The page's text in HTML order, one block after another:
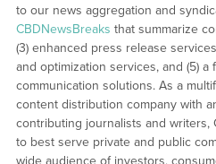
to our news aggregation and
CBDNewsBreaks that summarize
(3) enhanced press release
and optimization services, and (5)
communication solutions. As a
content distribution company with
contributing journalists and writers,
to best serve private and public
wide audience of investors,